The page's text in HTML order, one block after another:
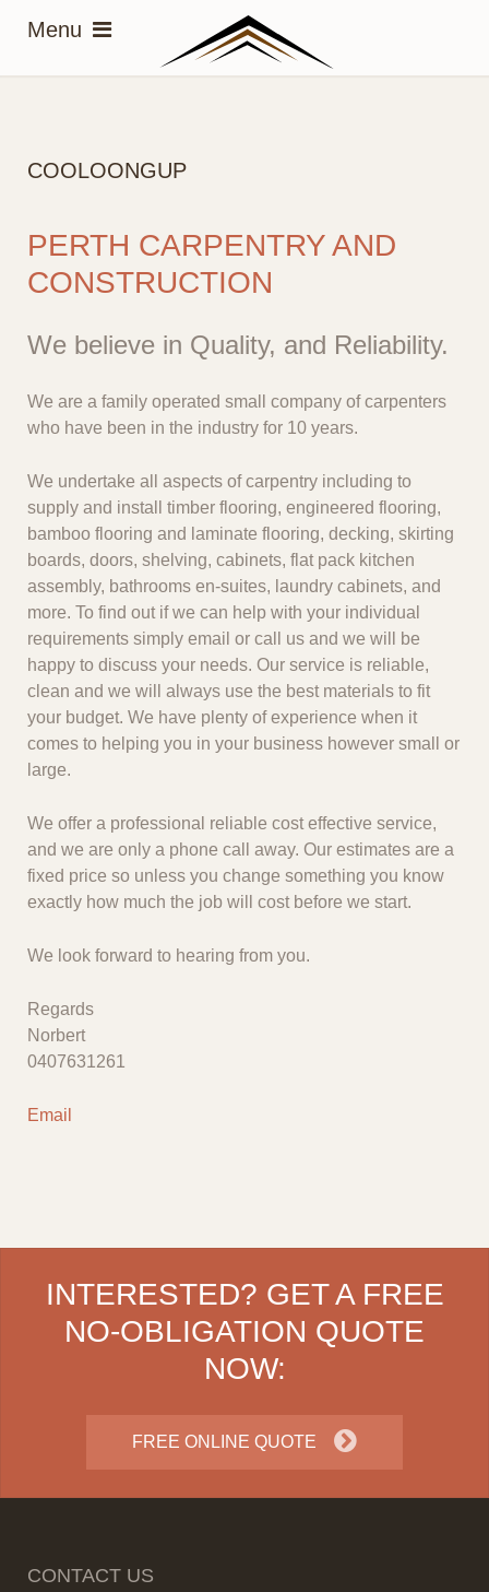
COOLOONGUP
PERTH CARPENTRY AND
CONSTRUCTION
We believe in Quality, and Reliability.
We are a family operated small company of carpenters
who have been in the industry for 10 years.
We undertake all aspects of carpentry including to
supply and install timber flooring, engineered flooring,
bamboo flooring and laminate flooring, decking, skirting
boards, doors, shelving, cabinets, flat pack kitchen
assembly, bathrooms en-suites, laundry cabinets, and
more. To find out if we can help with your individual
requirements simply email or call us and we will be
happy to discuss your needs. Our service is reliable,
clean and we will always use the best materials to fit
your budget. We have plenty of experience when it
comes to helping you in your business however small or
large.
We offer a professional reliable cost effective service,
and we are only a phone call away. Our estimates are a
fixed price so unless you change something you know
exactly how much the job will cost before we start.
We look forward to hearing from you.
Regards
Norbert
0407631261
Email
INTERESTED? GET A FREE
NO-OBLIGATION QUOTE
NOW:
FREE ONLINE QUOTE
CONTACT US